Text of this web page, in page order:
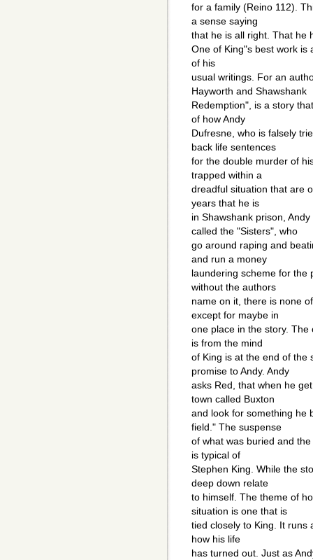
for a family (Reino 112).
a sense saying
that he is all right. That he
One of King"s best work is
of his
usual writings. For an
Hayworth and Shawshank
Redemption", is a story
of how Andy
Dufresne, who is falsely
back life sentences
for the double murder of
trapped within a
dreadful situation that are
years that he is
in Shawshank prison,
called the "Sisters", who
go around raping and
and run a money
laundering scheme for the
without the authors
name on it, there is none
except for maybe in
one place in the story.
is from the mind
of King is at the end of the
promise to Andy. Andy
asks Red, that when he
town called Buxton
and look for something he
field." The suspense
of what was buried and
is typical of
Stephen King. While the
deep down relate
to himself. The theme of
situation is one that is
tied closely to King. It runs
how his life
has turned out. Just as